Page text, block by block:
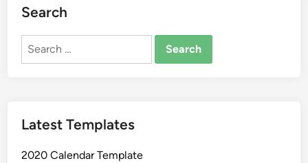
Search
Search
Latest Templates
2020 Calendar Template